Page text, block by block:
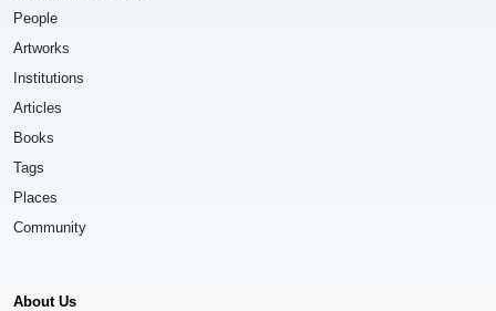
People
Artworks
Institutions
Articles
Books
Tags
Places
Community
About Us